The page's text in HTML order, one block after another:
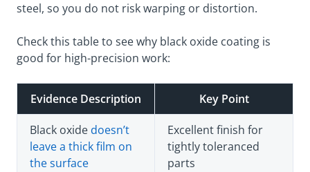
steel, so you do not risk warping or distortion.
Check this table to see why black oxide coating is
good for high-precision work:
Evidence Description Key Point
Black oxide doesn’t
leave a thick film on
the surface
Excellent finish for
tightly toleranced
parts